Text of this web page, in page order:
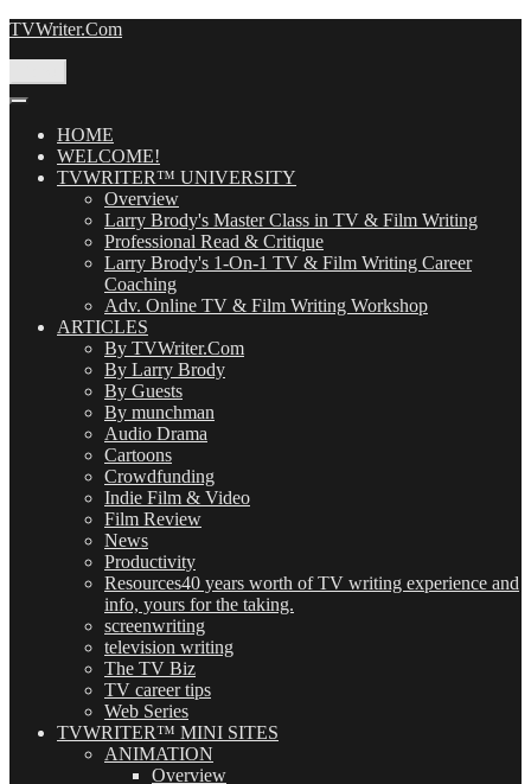
Skip
TVWriter.Com
HOME
WELCOME!
TVWRITER™ UNIVERSITY
Overview
Larry Brody's Master Class in TV & Film Writing
Professional Read & Critique
Larry Brody's 1-On-1 TV & Film Writing Career
Coaching
Adv. Online TV & Film Writing Workshop
ARTICLES
By TVWriter.Com
By Larry Brody
By Guests
By munchman
Audio Drama
Cartoons
Crowdfunding
Indie Film & Video
Film Review
News
Productivity
Resources40 years worth of TV writing experience and
info, yours for the taking.
screenwriting
television writing
The TV Biz
TV career tips
Web Series
TVWRITER™ MINI SITES
ANIMATION
Overview